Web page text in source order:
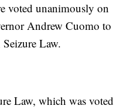
voted unanimously on
Andrew Cuomo to
Law.
Law, which was voted